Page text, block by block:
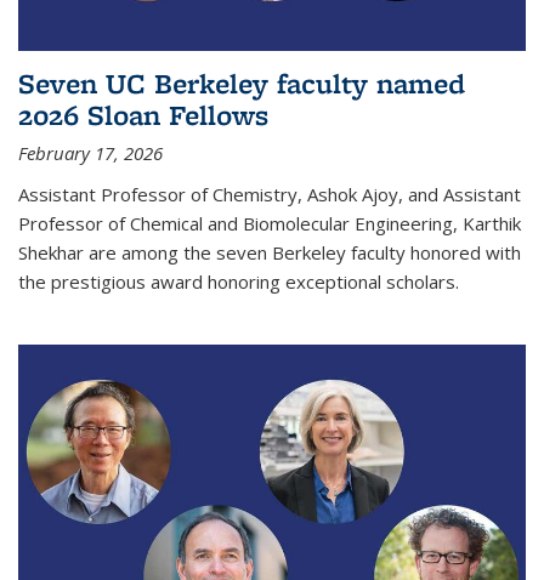
Seven UC Berkeley faculty named
2026 Sloan Fellows
February 17, 2026
Assistant Professor of Chemistry, Ashok Ajoy, and Assistant
Professor of Chemical and Biomolecular Engineering, Karthik
Shekhar are among the seven Berkeley faculty honored with
the prestigious award honoring exceptional scholars.